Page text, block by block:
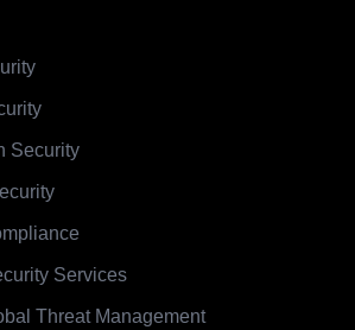
Security
Services
Threat Management